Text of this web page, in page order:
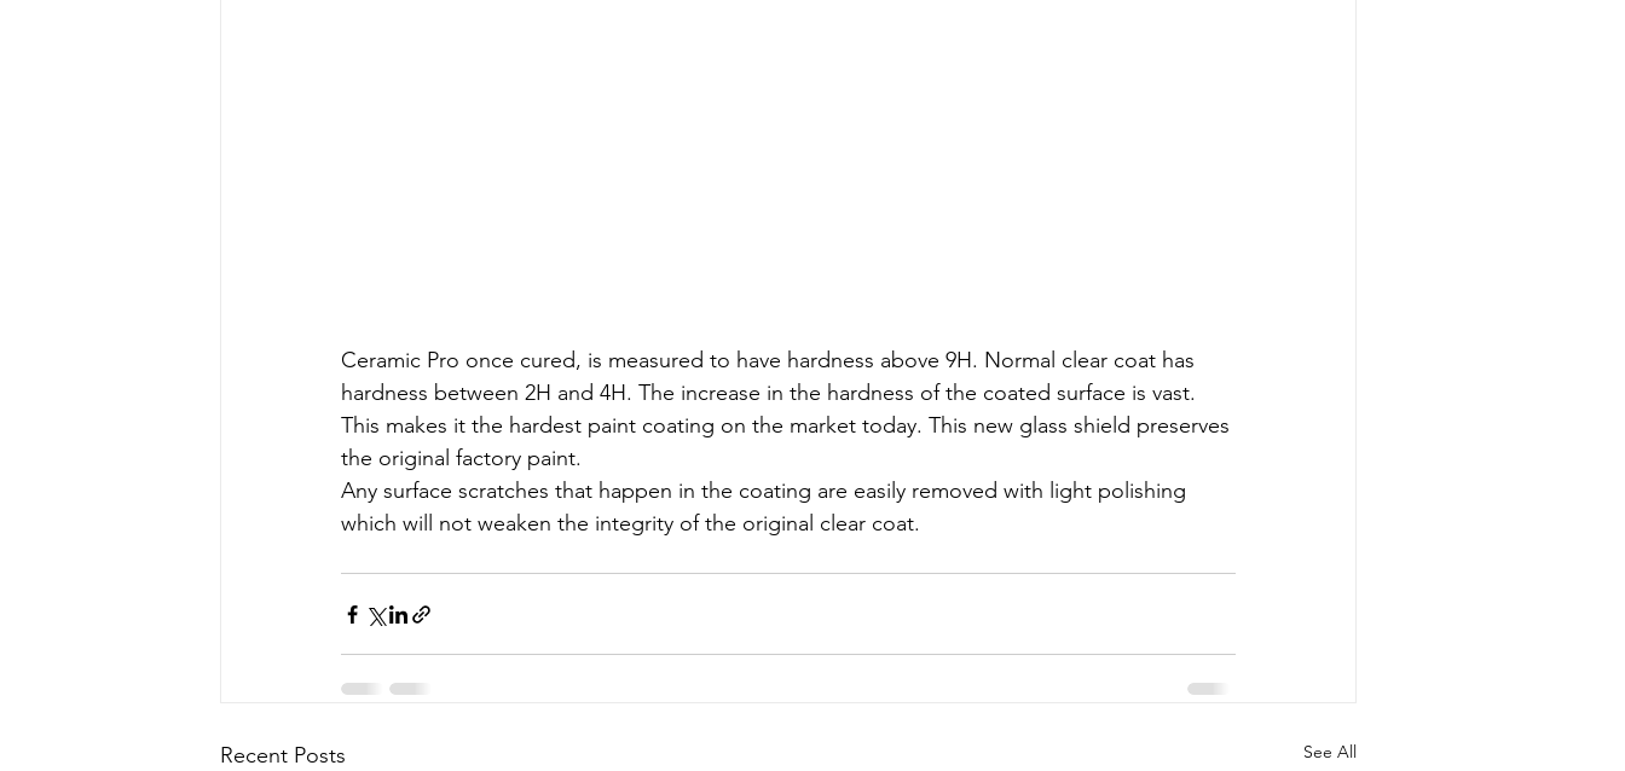
Ceramic Pro once cured, is measured to have hardness above 9H. Normal clear coat has
hardness between 2H and 4H. The increase in the hardness of the coated surface is vast.
This makes it the hardest paint coating on the market today. This new glass shield preserves
the original factory paint.
Any surface scratches that happen in the coating are easily removed with light polishing
which will not weaken the integrity of the original clear coat.
Recent Posts See All